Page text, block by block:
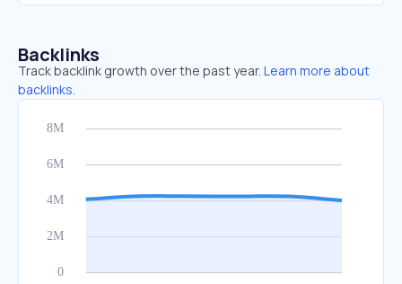
Backlinks
Track backlink growth over the past year. Learn more about
backlinks.